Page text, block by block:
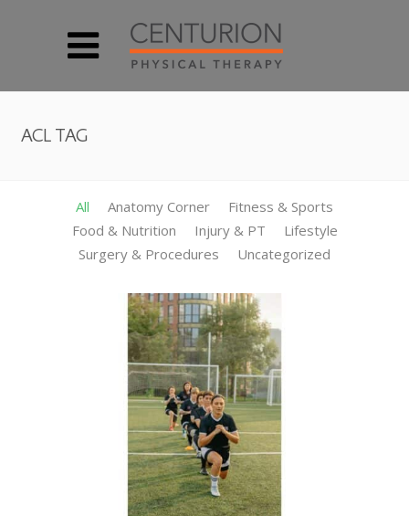
ACL TAG
All Anatomy Corner
Fitness & Sports
Food & Nutrition
Injury & PT
Lifestyle
Surgery & Procedures
Uncategorized